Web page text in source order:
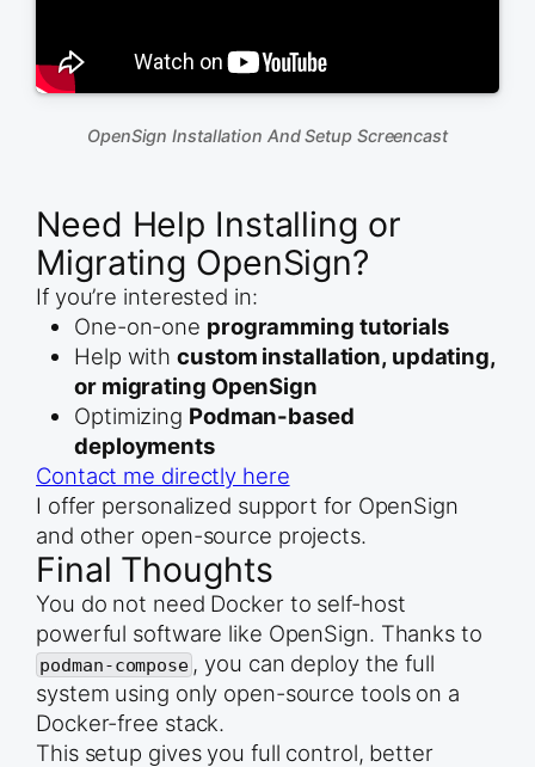
OpenSign Installation And Setup Screencast
Need Help Installing or
Migrating OpenSign?
If you’re interested in:
One-on-one programming tutorials
Help with custom installation, updating,
or migrating OpenSign
Optimizing Podman-based
deployments
Contact me directly here
I offer personalized support for OpenSign
and other open-source projects.
Final Thoughts
You do not need Docker to self-host
powerful software like OpenSign. Thanks to
podman-compose , you can deploy the full
system using only open-source tools on a
Docker-free stack.
This setup gives you full control, better